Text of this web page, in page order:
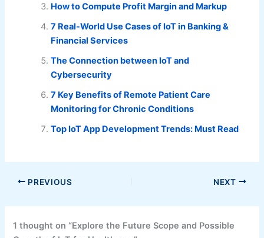
How to Compute Profit Margin and Markup
7 Real-World Use Cases of IoT in Banking &
Financial Services
The Connection between IoT and
Cybersecurity
7 Key Benefits of Remote Patient Care
Monitoring for Chronic Conditions
Top IoT App Development Trends: Must Read
PREVIOUS NEXT
1 thought on “Explore the Future Scope and Possible